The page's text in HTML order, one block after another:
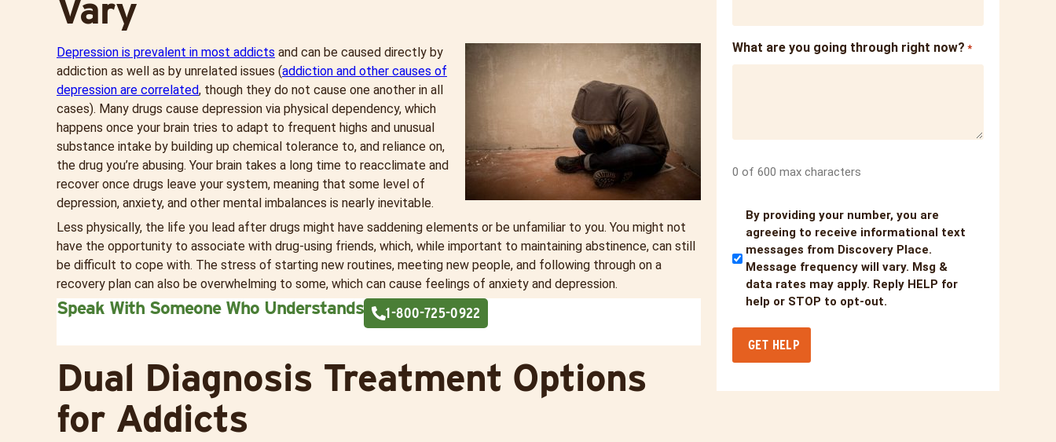
Vary
Depression is prevalent in most addicts and can be caused directly by
addiction as well as by unrelated issues (addiction and other causes of
depression are correlated, though they do not cause one another in all
cases). Many drugs cause depression via physical dependency, which
happens once your brain tries to adapt to frequent highs and unusual
substance intake by building up chemical tolerance to, and reliance on,
the drug you’re abusing. Your brain takes a long time to reacclimate and
recover once drugs leave your system, meaning that some level of
depression, anxiety, and other mental imbalances is nearly inevitable.
Less physically, the life you lead after drugs might have saddening elements or be unfamiliar to you. You might not
have the opportunity to associate with drug-using friends, which, while important to maintaining abstinence, can still
be difficult to cope with. The stress of starting new routines, meeting new people, and following through on a
recovery plan can also be overwhelming to some, which can cause feelings of anxiety and depression.
Speak With Someone Who Understands 1-800-725-0922
Dual Diagnosis Treatment Options
for Addicts
What are you going through right now? *
0 of 600 max characters
Untitled
By providing your number, you are
agreeing to receive informational text
messages from Discovery Place.
Message frequency will vary. Msg &
data rates may apply. Reply HELP for
help or STOP to opt-out.